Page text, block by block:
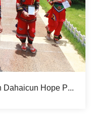
YICT Summer Camp for Yunnan Dahaicun Hope Primary School